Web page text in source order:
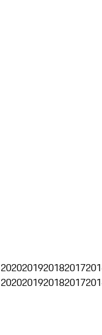
2020201920182017
2020201920182017